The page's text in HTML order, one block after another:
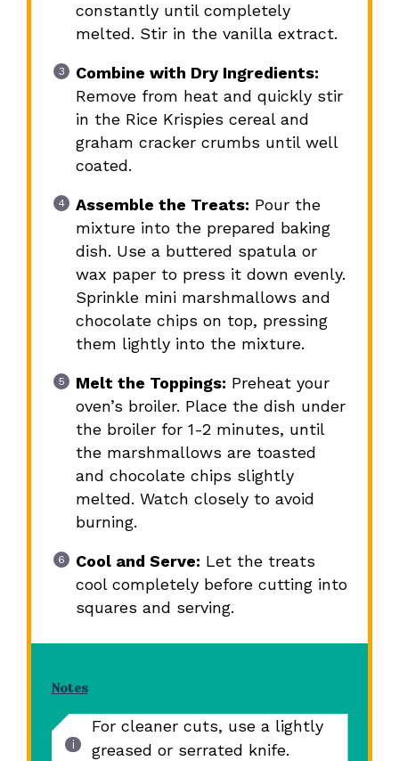
constantly until completely
melted. Stir in the vanilla extract.
Combine with Dry Ingredients:
Remove from heat and quickly stir
in the Rice Krispies cereal and
graham cracker crumbs until well
coated.
Assemble the Treats: Pour the
mixture into the prepared baking
dish. Use a buttered spatula or
wax paper to press it down evenly.
Sprinkle mini marshmallows and
chocolate chips on top, pressing
them lightly into the mixture.
Melt the Toppings: Preheat your
oven’s broiler. Place the dish under
the broiler for 1-2 minutes, until
the marshmallows are toasted
and chocolate chips slightly
melted. Watch closely to avoid
burning.
Cool and Serve: Let the treats
cool completely before cutting into
squares and serving.
Notes
For cleaner cuts, use a lightly
greased or serrated knife.